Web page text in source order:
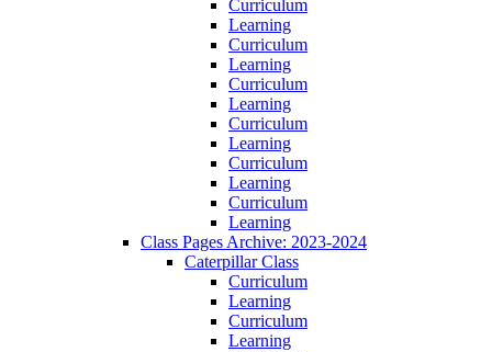
Curriculum
Learning
Curriculum
Learning
Curriculum
Learning
Curriculum
Learning
Curriculum
Learning
Curriculum
Learning
Class Pages Archive: 2023-2024
Caterpillar Class
Curriculum
Learning
Curriculum
Learning